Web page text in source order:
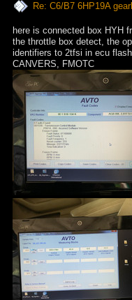
Re: C6/B7 6HP19A
here is connected box HYH
the throttle box detect, the
identifiers to 2tfsi in ecu flash
CANVERS, FMOTC